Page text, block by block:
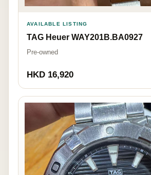
AVAILABLE LISTING
TAG Heuer WAY201B.BA0927
Pre-owned
HKD 16,920